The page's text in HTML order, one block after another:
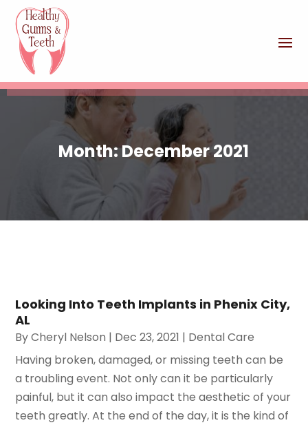
Month:December 2021
Looking Into Teeth Implants in Phenix City,
AL
ByCheryl Nelson | Dec 23, 2021 | Dental Care
Having broken, damaged, or missing teeth can be
a troubling event. Not only can it be particularly
painful, but it can also impact the aesthetic of your
teeth greatly. At the end of the day, it is the kind of